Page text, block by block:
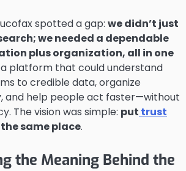
spotted a gap: we didn’t just
we needed a dependable
plus organization, all in one
a platform that could understand
to credible data, organize
and help people act faster—without
The vision was simple: put trust
same place.
the Meaning Behind the